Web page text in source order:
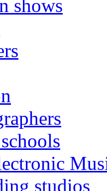
shows
studios